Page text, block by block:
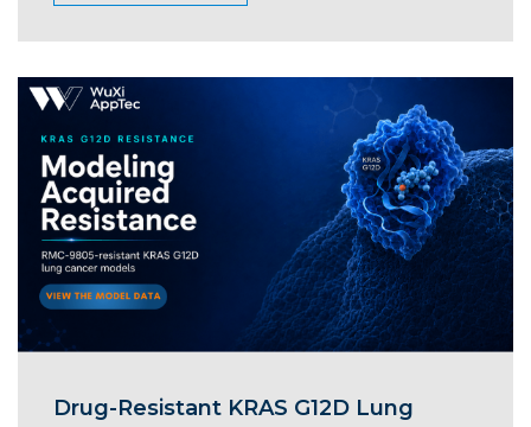
Drug-Resistant KRAS G12D Lung